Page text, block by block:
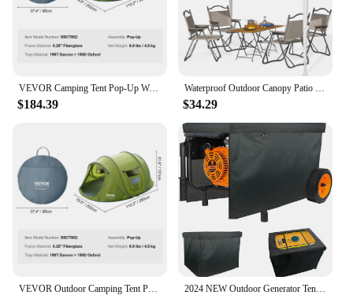
VEVOR Camping Tent Pop-Up Waterproof Backpacking Tent for Outdoor Family Camping/Hiking/Mountaineering Travel fit 4 Person
$184.39 $34.29
2024 NEW Outdoor Generator Tent Running Cover,Waterproof Portable Generator Enclosure, 32 "Lx24" Wx24 "H